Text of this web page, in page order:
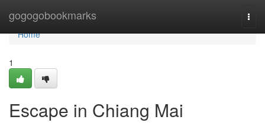
gogogobookmarks
Home
Home
1
Escape in Chiang Mai